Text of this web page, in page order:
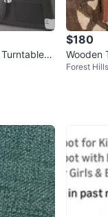
$180
Wooden
Bluetooth
Forest Hills